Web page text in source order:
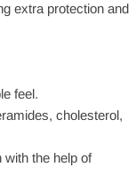
extra protection and
feel.
cholesterol,
the help of